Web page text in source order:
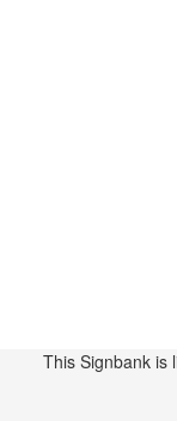
This Signbank is